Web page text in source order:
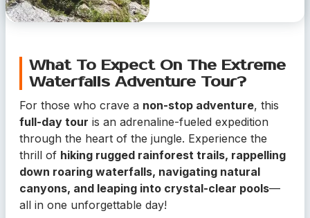
What To Expect On The Extreme
Waterfalls Adventure Tour?
For those who crave a non-stop adventure, this
full-day tour is an adrenaline-fueled expedition
through the heart of the jungle. Experience the
thrill of hiking rugged rainforest trails, rappelling
down roaring waterfalls, navigating natural
canyons, and leaping into crystal-clear pools—
all in one unforgettable day!